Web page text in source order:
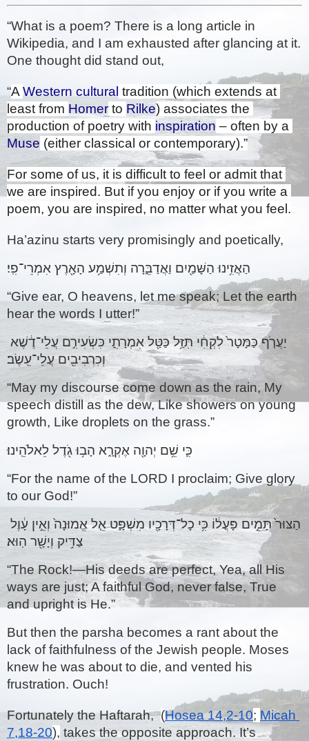
“What is a poem? There is a long article in
Wikipedia, and I am exhausted after glancing at it.
One thought did stand out,
“A Western cultural tradition (which extends at
least from Homer to Rilke) associates the
production of poetry with inspiration
Muse (either classical or contemporary).”
For some of us, it is difficult to feel or admit that
we are inspired. But if you enjoy or if you write a
poem, you are inspired, no matter what you feel.
Ha’azinu starts very promisingly and poetically,
“Give ear, O heavens, let me speak; Let the earth
hear the words I utter!”
וְכִרְבִיבִ֖ים עֲלֵי־עֵֽשֶׂב׃
“May my discourse come down as the rain, My
speech distill as the dew, Like showers on young
growth, Like droplets on the grass.”
“For the name of the LORD I proclaim; Give glory
to our God!”
“The Rock!—His deeds are perfect, Yea, all His
ways are just; A faithful God, never false, True
and upright is He.”
But then the parsha becomes a rant about the
lack of faithfulness of the Jewish people. Moses
knew he was about to die, and vented his
frustration. Ouch!
Fortunately the Haftarah, (Hosea 14,2-10; Micah
7,18-20), takes the opposite approach. It’s